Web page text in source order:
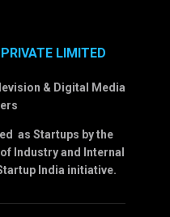
LIMITED
& Digital Media
as Startups by the
Industry and Internal
India initiative.